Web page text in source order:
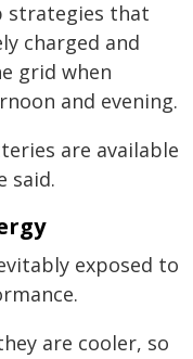
strategies that
charged and
grid when
and evening.
are available
said.
exposed to
are cooler, so